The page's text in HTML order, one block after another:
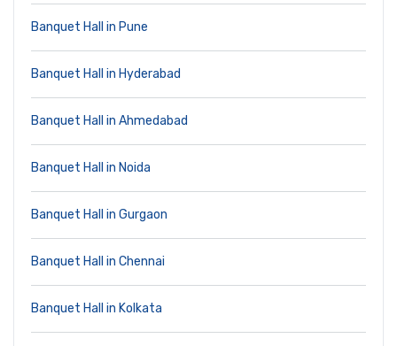
Banquet Hall in Pune
Banquet Hall in Hyderabad
Banquet Hall in Ahmedabad
Banquet Hall in Noida
Banquet Hall in Gurgaon
Banquet Hall in Chennai
Banquet Hall in Kolkata